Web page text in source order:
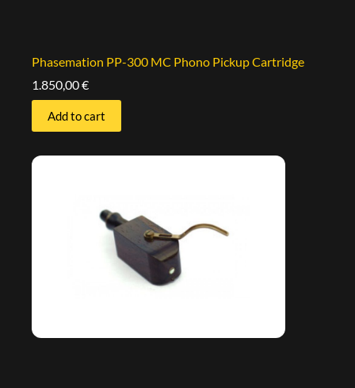
Phasemation PP-300 MC Phono Pickup Cartridge
1.850,00€
Add to cart